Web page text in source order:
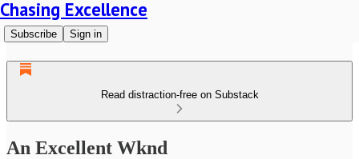
Chasing Excellence
Subscribe Sign in
Read distraction-free on Substack
An Excellent Wknd